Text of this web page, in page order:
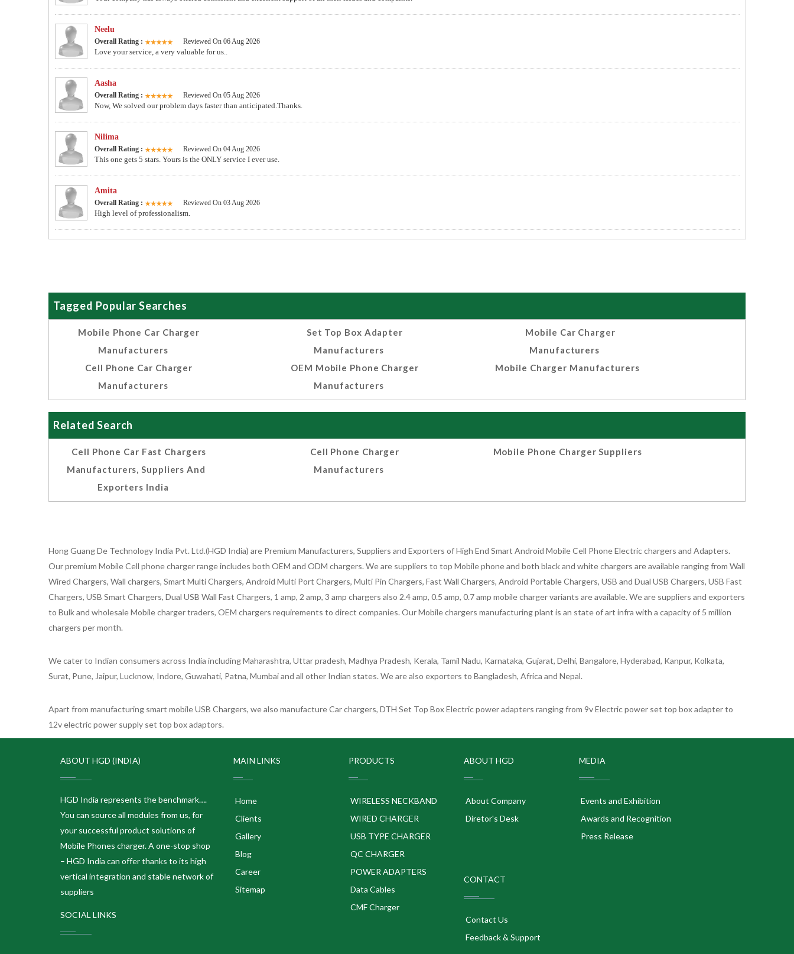
Neelu
Overall Rating : Reviewed On 06 Aug 2026
Love your service, a very valuable for us..
Aasha
Overall Rating : Reviewed On 05 Aug 2026
Now, We solved our problem days faster than anticipated.Thanks.
Nilima
Overall Rating : Reviewed On 04 Aug 2026
This one gets 5 stars. Yours is the ONLY service I ever use.
Amita
Overall Rating : Reviewed On 03 Aug 2026
High level of professionalism.
Tagged Popular Searches
Mobile Phone Car Charger
Manufacturers
Cell Phone Car Charger
Manufacturers
Set Top Box Adapter
Manufacturers
OEM Mobile Phone Charger
Manufacturers
Mobile Car Charger
Manufacturers
Mobile Charger Manufacturers
Related Search
Cell Phone Car Fast Chargers
Manufacturers, Suppliers And
Exporters India
Cell Phone Charger
Manufacturers
Mobile Phone Charger Suppliers
Hong Guang De Technology India Pvt. Ltd.(HGD India) are Premium Manufacturers, Suppliers and Exporters of High End Smart Android Mobile Cell Phone Electric chargers and Adapters.
Our premium Mobile Cell phone charger range includes both OEM and ODM chargers. We are suppliers to top Mobile phone and both black and white chargers are available ranging from Wall
Wired Chargers, Wall chargers, Smart Multi Chargers, Android Multi Port Chargers, Multi Pin Chargers, Fast Wall Chargers, Android Portable Chargers, USB and Dual USB Chargers, USB Fast
Chargers, USB Smart Chargers, Dual USB Wall Fast Chargers, 1 amp, 2 amp, 3 amp chargers also 2.4 amp, 0.5 amp, 0.7 amp mobile charger variants are available. We are suppliers and exporters
to Bulk and wholesale Mobile charger traders, OEM chargers requirements to direct companies. Our Mobile chargers manufacturing plant is an state of art infra with a capacity of 5 million
chargers per month.
We cater to Indian consumers across India including Maharashtra, Uttar pradesh, Madhya Pradesh, Kerala, Tamil Nadu, Karnataka, Gujarat, Delhi, Bangalore, Hyderabad, Kanpur, Kolkata,
Surat, Pune, Jaipur, Lucknow, Indore, Guwahati, Patna, Mumbai and all other Indian states. We are also exporters to Bangladesh, Africa and Nepal.
Apart from manufacturing smart mobile USB Chargers, we also manufacture Car chargers, DTH Set Top Box Electric power adapters ranging from 9v Electric power set top box adapter to
12v electric power supply set top box adaptors.
ABOUT HGD (INDIA)
HGD India represents the benchmark….
You can source all modules from us, for
your successful product solutions of
Mobile Phones charger. A one-stop shop
– HGD India can offer thanks to its high
vertical integration and stable network of
suppliers
SOCIAL LINKS
MAIN LINKS
Home
Clients
Gallery
Blog
Career
Sitemap
PRODUCTS
WIRELESS NECKBAND
WIRED CHARGER
USB TYPE CHARGER
QC CHARGER
POWER ADAPTERS
Data Cables
CMF Charger
ABOUT HGD
About Company
Diretor's Desk
MEDIA
Events and Exhibition
Awards and Recognition
Press Release
CONTACT
Contact Us
Feedback & Support